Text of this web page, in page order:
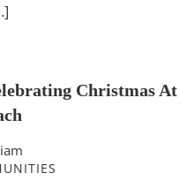
Christmas At